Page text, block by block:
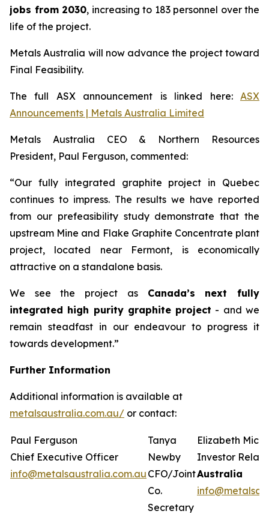
jobs from 2030, increasing to 183 personnel over the
life of the project.
Metals Australia will now advance the project toward
Final Feasibility.
The full ASX announcement is linked here: ASX
Announcements | Metals Australia Limited
Metals Australia CEO & Northern Resources
President, Paul Ferguson, commented:
“Our fully integrated graphite project in Quebec
continues to impress. The results we have reported
from our prefeasibility study demonstrate that the
upstream Mine and Flake Graphite Concentrate plant
project, located near Fermont, is economically
attractive on a standalone basis.
We see the project as Canada’s next fully
integrated high purity graphite project - and we
remain steadfast in our endeavour to progress it
towards development.”
Further Information
Additional information is available at
metalsaustralia.com.au/ or contact:
Paul Ferguson
Chief Executive Officer
info@metalsaustralia.com.au
Tanya
Newby
CFO/Joint
Co.
Secretary
Elizabeth
Investor
Australia